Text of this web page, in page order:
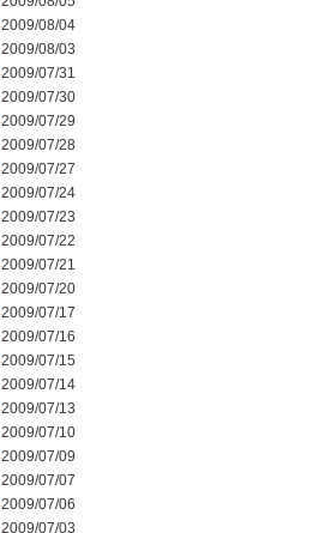
2009/08/04
2009/08/03
2009/07/31
2009/07/30
2009/07/29
2009/07/28
2009/07/27
2009/07/24
2009/07/23
2009/07/22
2009/07/21
2009/07/20
2009/07/17
2009/07/16
2009/07/15
2009/07/14
2009/07/13
2009/07/10
2009/07/09
2009/07/07
2009/07/06
2009/07/03